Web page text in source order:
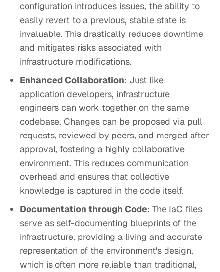
configuration introduces issues, the ability to
easily revert to a previous, stable state is
invaluable. This drastically reduces downtime
and mitigates risks associated with
infrastructure modifications.
Enhanced Collaboration: Just like
application developers, infrastructure
engineers can work together on the same
codebase. Changes can be proposed via pull
requests, reviewed by peers, and merged after
approval, fostering a highly collaborative
environment. This reduces communication
overhead and ensures that collective
knowledge is captured in the code itself.
Documentation through Code: The IaC files
serve as self-documenting blueprints of the
infrastructure, providing a living and accurate
representation of the environment's design,
which is often more reliable than traditional,